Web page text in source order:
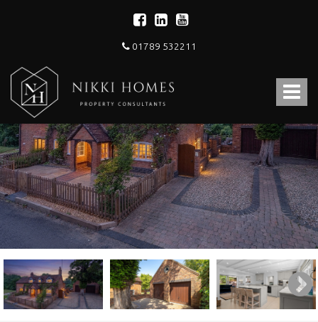
01789 532211
Toggle
Nikki
Homes
-
Estate,
Letting
Agent
and
Property
Consultants